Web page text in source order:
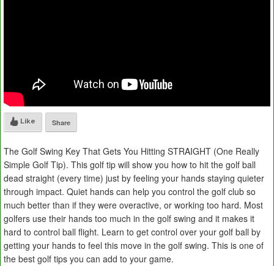
Like Share
The Golf Swing Key That Gets You Hitting STRAIGHT (One Really
Simple Golf Tip). This golf tip will show you how to hit the golf ball
dead straight (every time) just by feeling your hands staying quieter
through impact. Quiet hands can help you control the golf club so
much better than if they were overactive, or working too hard. Most
golfers use their hands too much in the golf swing and it makes it
hard to control ball flight. Learn to get control over your golf ball by
getting your hands to feel this move in the golf swing. This is one of
the best golf tips you can add to your game.